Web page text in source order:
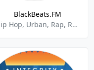
BlackBeats.FM
Hip Hop, Urban, Rap, R&B